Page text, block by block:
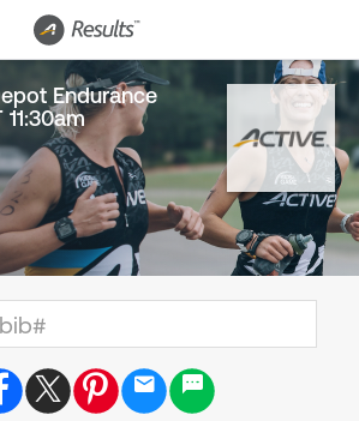
Endurance